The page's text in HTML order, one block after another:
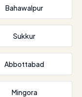
Bahawalpur
Sukkur
Abbottabad
Mingora